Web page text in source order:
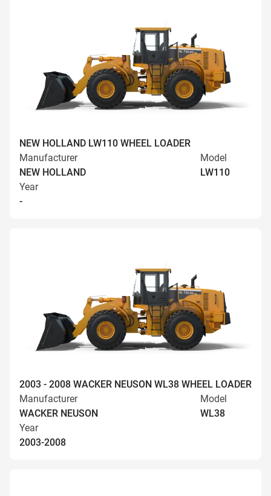
NEW HOLLAND LW110 WHEEL LOADER
Manufacturer
NEW HOLLAND
Model
LW110
Year
-
2003 - 2008 WACKER NEUSON WL38 WHEEL LOADER
Manufacturer
WACKER NEUSON
Model
WL38
Year
2003-2008